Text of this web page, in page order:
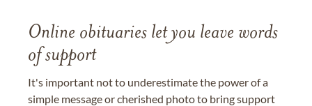
Online obituaries let you leave words
of support
It's important not to underestimate the power of a
simple message or cherished photo to bring support